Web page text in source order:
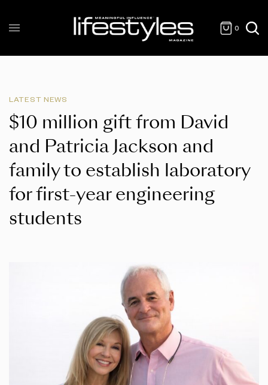
0
LATEST NEWS
$10 million gift from David
and Patricia Jackson and
family to establish laboratory
for first-year engineering
students